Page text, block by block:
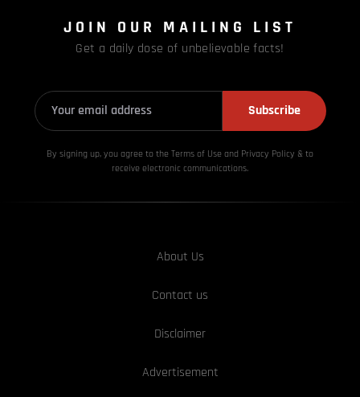
JOIN OUR MAILING LIST
Get a daily dose of unbelievable facts!
Subscribe
By signing up, you agree to the Terms of Use and Privacy Policy & to
receive electronic communications.
About Us
Contact us
Disclaimer
Advertisement